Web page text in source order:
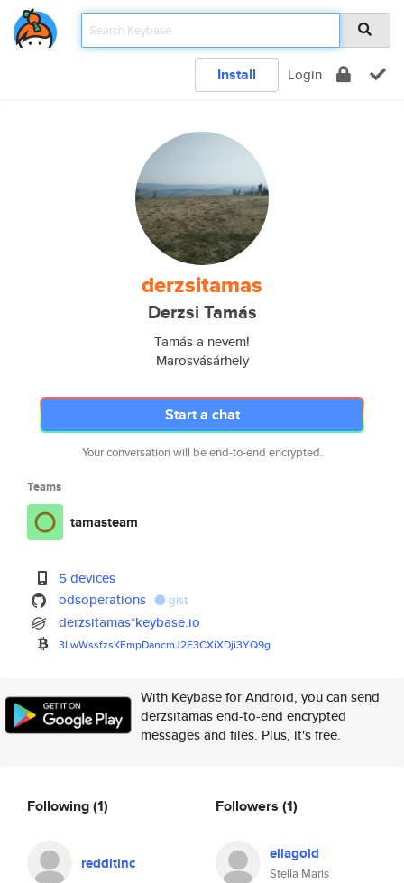
Install Login
derzsitamas
Derzsi Tamás
Tamás a nevem!
Marosvásárhely
Start a chat
Your conversation will be end-to-end encrypted.
Teams
tamasteam
5 devices
odsoperations
gist
derzsitamas*keybase.io
3LwWssfzsKEmpDancmJ2E3CXiXDji3YQ9g
With Keybase for Android, you can send
derzsitamas end-to-end encrypted
messages and files. Plus, it's free.
Following(1)
redditinc
Followers (1)
ellagold
Stella Maris